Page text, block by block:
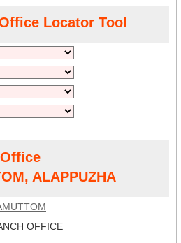
Locator Tool
ALAPPUZHA
OFFICE